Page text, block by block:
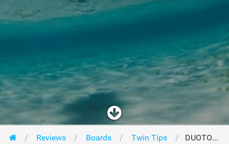
Reviews Boards Twin Tips DUOTONE Jaime 2024